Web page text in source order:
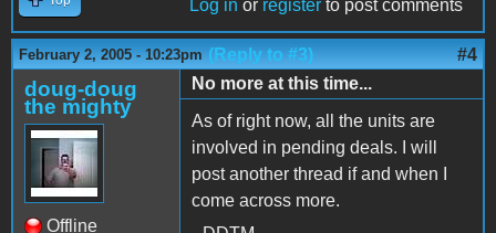
Log in or register to post comments
February 2, 2005 - 10:23pm (Reply to #3) #4
doug-doug
the mighty
Offline
No more at this time...
As of right now, all the units are
involved in pending deals. I will
post another thread if and when I
come across more.